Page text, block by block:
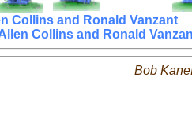
Collins and Ronald Vanzant
Collins and Ronald
Bob